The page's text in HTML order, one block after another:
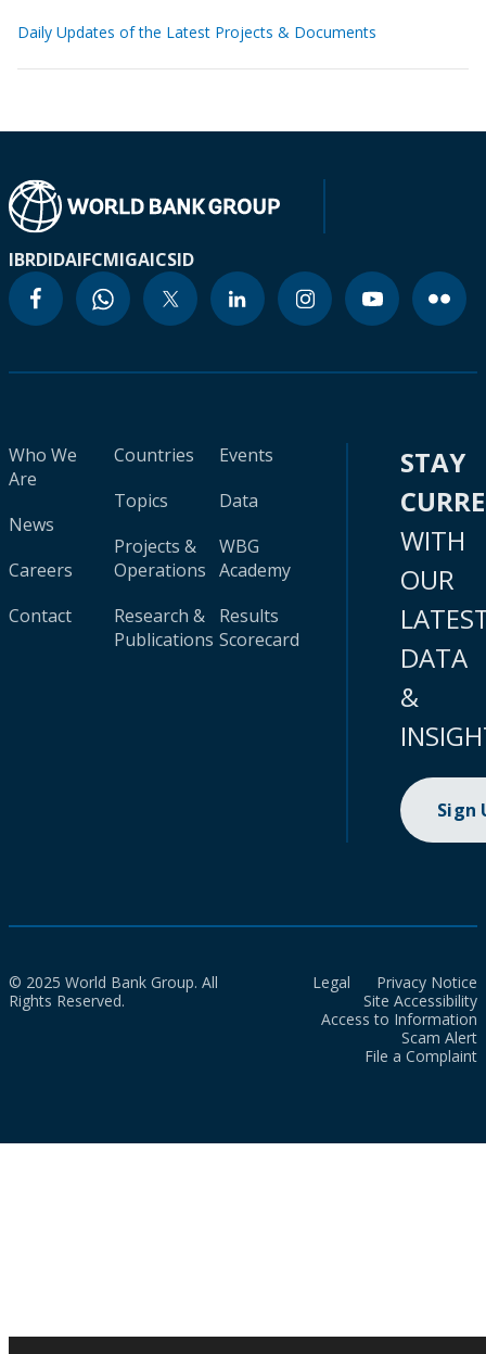
Daily Updates of the Latest Projects & Documents
IBRDIDAIFCMIGAICSID
Who We
Are
News
Careers
Contact
Countries
Topics
Projects &
Operations
Research &
Publications
Events
Data
WBG
Academy
Results
Scorecard
STAY
WITH
OUR
DATA
&
Sign
© 2025 World Bank Group. All
Rights Reserved.
Legal
Privacy Notice
Site Accessibility
Access to Information
Scam Alert
File a Complaint